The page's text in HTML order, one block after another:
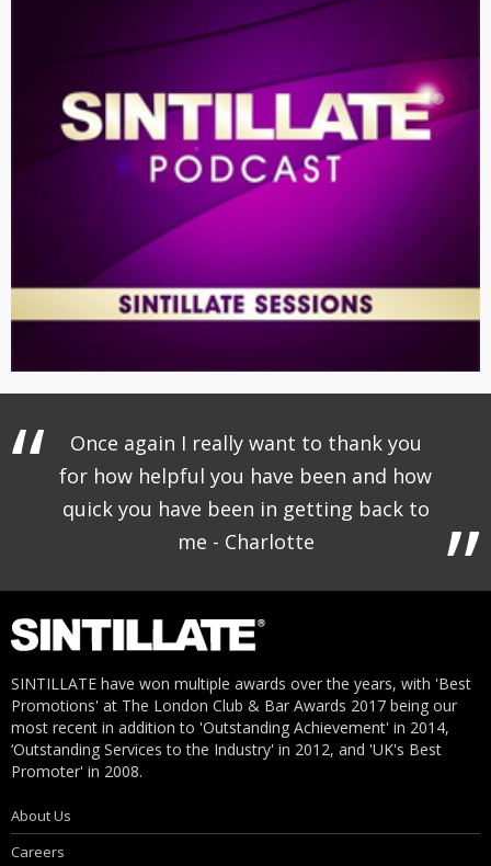
Once again I really want to thank you
for how helpful you have been and how
quick you have been in getting back to
me - Charlotte
SINTILLATE have won multiple awards over the years, with 'Best
Promotions' at The London Club & Bar Awards 2017 being our
most recent in addition to 'Outstanding Achievement' in 2014,
‘Outstanding Services to the Industry' in 2012, and 'UK's Best
Promoter' in 2008.
About Us
Careers